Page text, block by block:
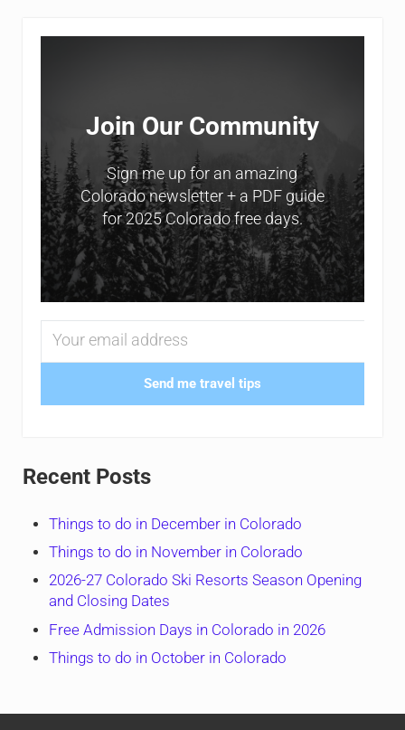
Sidebar
Join Our Community
Sign me up for an amazing
Colorado newsletter + a PDF guide
for 2025 Colorado free days.
Send me travel tips
Recent Posts
Things to do in December in Colorado
Things to do in November in Colorado
2026-27 Colorado Ski Resorts Season Opening
and Closing Dates
Free Admission Days in Colorado in 2026
Things to do in October in Colorado